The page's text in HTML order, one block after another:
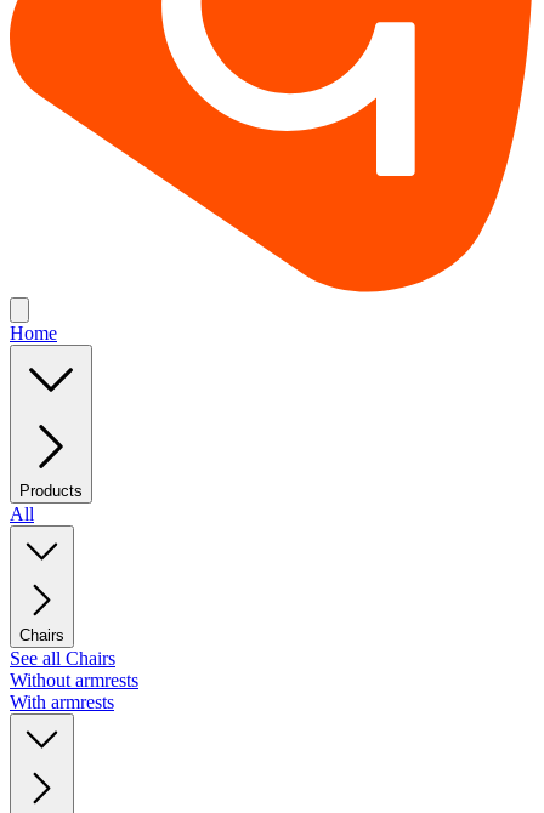
Home
Products
All
Chairs
See all Chairs
Without armrests
With armrests